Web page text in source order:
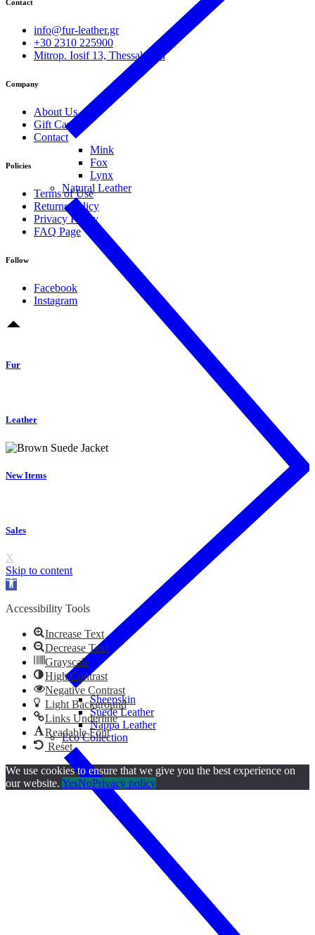
Mink
Fox
Lynx
Natural Leather
Sheepskin
Suede Leather
Nappa Leather
Eco Collection
Contact
info@fur-leather.gr
+30 2310 225900
Mitrop. Iosif 13, Thessaloniki
Company
About Us
Gift Cards
Contact
Policies
Terms of Use
Returns Policy
Privacy Policy
FAQ Page
Follow
Facebook
Instagram
Fur
Leather
New Items
Sales
X
Skip to content
Open
Accessibility Tools
Increase Text
Decrease Text
Grayscale
High Contrast
Negative Contrast
Light Background
Links Underline
Readable Font
Reset
We use cookies to ensure that we give you the best experience on
our website. YesNoPrivacy policy